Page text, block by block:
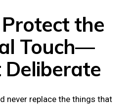
the
Touch—
Deliberate
never replace the things that